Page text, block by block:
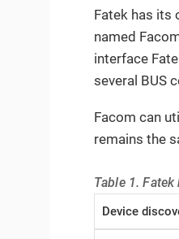
Fatek has its
named
interface
several BUS
Facom can
remains the
Table 1.
Device